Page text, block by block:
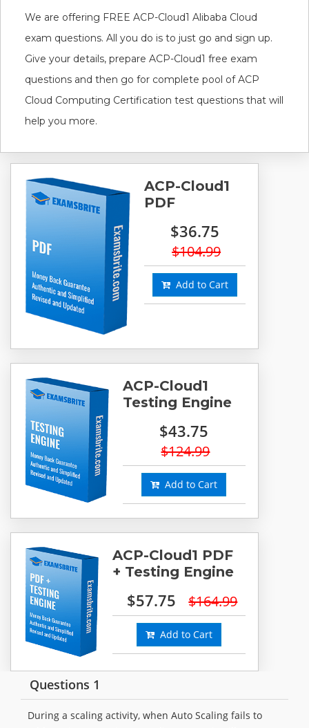
We are offering FREE ACP-Cloud1 Alibaba Cloud
exam questions. All you do is to just go and sign up.
Give your details, prepare ACP-Cloud1 free exam
questions and then go for complete pool of ACP
Cloud Computing Certification test questions that will
help you more.
ACP-Cloud1
PDF
$36.75
$104.99
Add to Cart
ACP-Cloud1
Testing Engine
$43.75
$124.99
Add to Cart
ACP-Cloud1 PDF
+ Testing Engine
$57.75 $164.99
Add to Cart
Questions 1
During a scaling activity, when Auto Scaling fails to